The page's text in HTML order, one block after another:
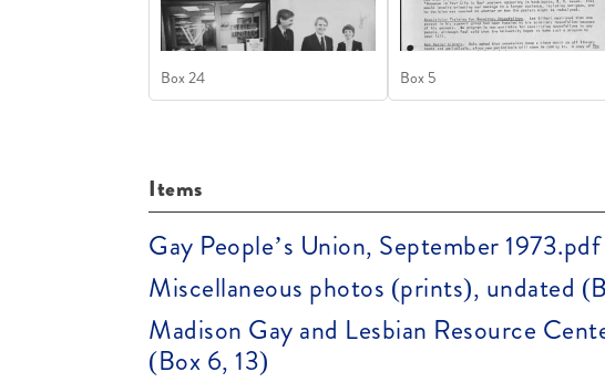
Box 24 Box 5
Items
Gay People’s Union, September
Miscellaneous photos (prints), undated
Madison Gay and Lesbian Resource
(Box 6, 13)